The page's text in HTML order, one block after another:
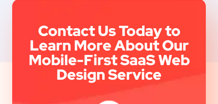
Contact Us Today to
Learn More About Our
Mobile-First SaaS Web
Design Service